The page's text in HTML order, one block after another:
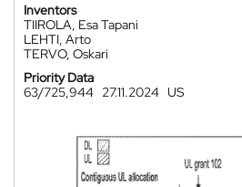
Inventors
TIIROLA, Esa Tapani
LEHTI, Arto
TERVO, Oskari
Priority Data
63/725,944
27.11.2024 US